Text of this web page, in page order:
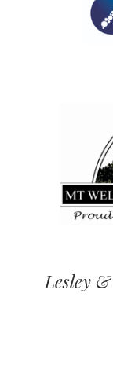
Lesley